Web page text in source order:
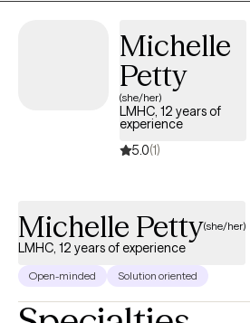
back on track. I will work with you to
Michelle
Petty
(she/her)
LMHC, 12 years of
experience
5.0(1)
Michelle Petty(she/her)
LMHC, 12 years of experience
Open-minded Solution oriented